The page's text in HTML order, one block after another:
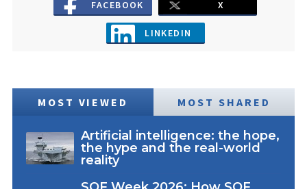
FACEBOOK
X
LINKEDIN
MOST VIEWED MOST SHARED
Artificial intelligence: the hope,
the hype and the real-world
reality